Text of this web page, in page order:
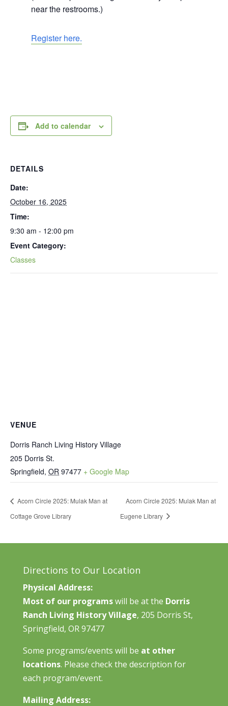
near the restrooms.)
Register here.
Add to calendar
DETAILS
Date:
October 16, 2025
Time:
9:30 am - 12:00 pm
Event Category:
Classes
VENUE
Dorris Ranch Living History Village
205 Dorris St.
Springfield, OR 97477 + Google Map
Acorn Circle 2025: Mulak Man at
Cottage Grove Library
Acorn Circle 2025: Mulak Man at
Eugene Library
Directions to Our Location
Physical Address:
Most of our programswill be at the Dorris
Ranch Living History Village, 205 Dorris St,
Springfield, OR 97477
Some programs/events will be at other
locations. Please check the description for
each program/event.
Mailing Address: